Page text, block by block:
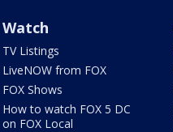
Watch
TV Listings
LiveNOW from FOX
FOX Shows
How to watch FOX 5 DC
on FOX Local